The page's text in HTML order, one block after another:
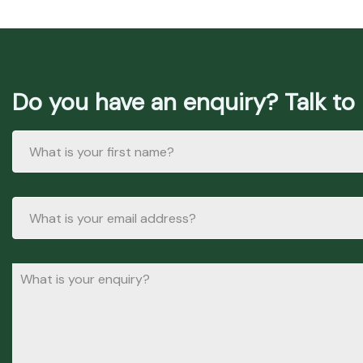
Do you have an enquiry? Talk to